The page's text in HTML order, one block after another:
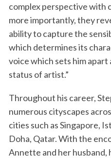
complex perspective with
more importantly, they
ability to capture the
which determines its
voice which sets him
status of artist.”
Throughout his career,
numerous cityscapes
cities such as Singapore,
Doha, Qatar. With the
Annette and her husband,